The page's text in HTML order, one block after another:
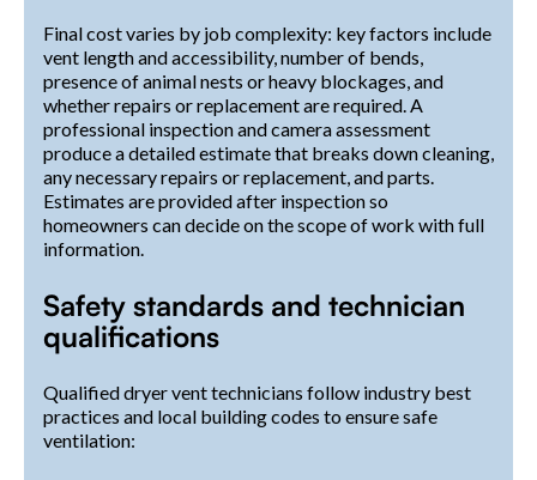
Final cost varies by job complexity: key factors include
vent length and accessibility, number of bends,
presence of animal nests or heavy blockages, and
whether repairs or replacement are required. A
professional inspection and camera assessment
produce a detailed estimate that breaks down cleaning,
any necessary repairs or replacement, and parts.
Estimates are provided after inspection so
homeowners can decide on the scope of work with full
information.
Safety standards and technician
qualifications
Qualified dryer vent technicians follow industry best
practices and local building codes to ensure safe
ventilation: